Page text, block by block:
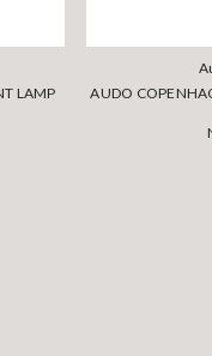
LAMP
AUDO